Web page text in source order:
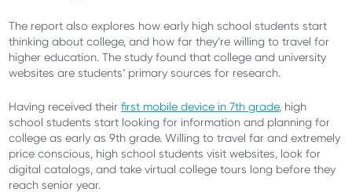
The report also explores how early high school students start
thinking about college, and how far they’re willing to travel for
higher education. The study found that college and university
websites are students’ primary sources for research.
Having received theirfirst mobile device in 7th grade, high
school students start looking for information and planning for
college as early as 9th grade. Willing to travel far and extremely
price conscious, high school students visit websites, look for
digital catalogs, and take virtual college tours long before they
reach senior year.